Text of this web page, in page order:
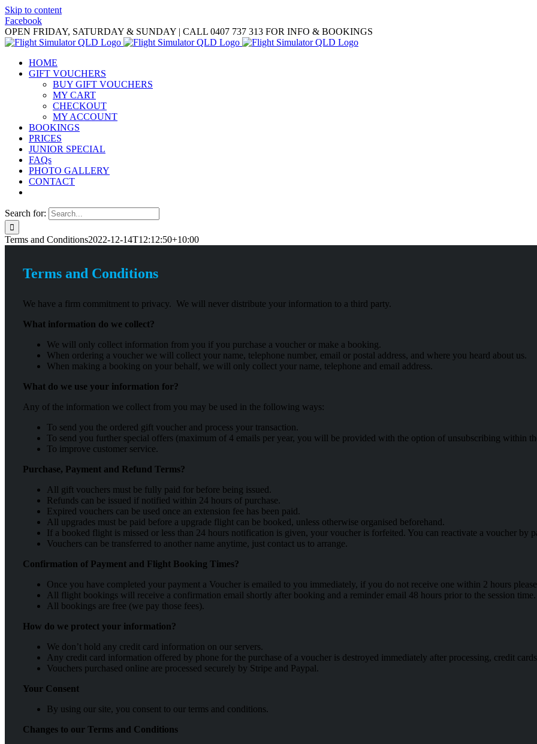
Skip to content
Facebook
OPEN FRIDAY, SATURDAY & SUNDAY | CALL 0407 737 313 FOR INFO & BOOKINGS
HOME
GIFT VOUCHERS
BUY GIFT VOUCHERS
MY CART
CHECKOUT
MY ACCOUNT
BOOKINGS
PRICES
JUNIOR SPECIAL
FAQs
PHOTO GALLERY
CONTACT
Search for:
Terms and Conditions2022-12-14T12:12:50+10:00
Terms and Conditions
We have a firm commitment to privacy. We will never distribute your information to a third party.
What information do we collect?
We will only collect information from you if you purchase a voucher or make a booking.
When ordering a voucher we will collect your name, telephone number, email or postal address, and where you heard about us.
When making a booking on your behalf, we will only collect your name, telephone and email address.
What do we use your information for?
Any of the information we collect from you may be used in the following ways:
To send you the ordered gift voucher and process your transaction.
To send you further special offers (maximum of 4 emails per year, you will be provided with the option of unsubscribing within
To improve customer service.
Purchase, Payment and Refund Terms?
All gift vouchers must be fully paid for before being issued.
Refunds can be issued if notified within 24 hours of purchase.
Expired vouchers can be used once an extension fee has been paid.
All upgrades must be paid before a upgrade flight can be booked, unless otherwise organised beforehand.
If a booked flight is missed or less than 24 hours notification is given, your voucher is forfeited. You can reactivate a voucher by
Vouchers can be transferred to another name anytime, just contact us to arrange.
Confirmation of Payment and Flight Booking Times?
Once you have completed your payment a Voucher is emailed to you immediately, if you do not receive one within 2 hours
All flight bookings will receive a confirmation email shortly after booking and a reminder email 48 hours prior to the session time.
All bookings are free (we pay those fees).
How do we protect your information?
We don’t hold any credit card information on our servers.
Any credit card information offered by phone for the purchase of a voucher is destroyed immediately after processing, credit
Vouchers purchased online are processed securely by Stripe and Paypal.
Your Consent
By using our site, you consent to our terms and conditions.
Changes to our Terms and Conditions